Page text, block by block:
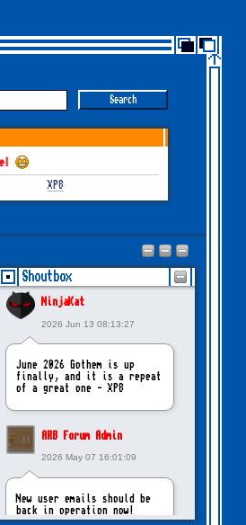
XP8
Shoutbox
NinjaKat
2026 Jun 13 08:13:27
June 2026 Gothem is up
finally, and it is a repeat
of a great one - XP8
ARB Forum Admin
2026 May 07 16:01:09
New user emails should be
back in operation now!